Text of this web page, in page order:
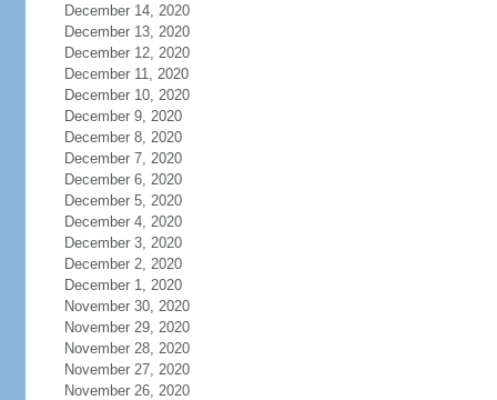
December 14, 2020
December 13, 2020
December 12, 2020
December 11, 2020
December 10, 2020
December 9, 2020
December 8, 2020
December 7, 2020
December 6, 2020
December 5, 2020
December 4, 2020
December 3, 2020
December 2, 2020
December 1, 2020
November 30, 2020
November 29, 2020
November 28, 2020
November 27, 2020
November 26, 2020